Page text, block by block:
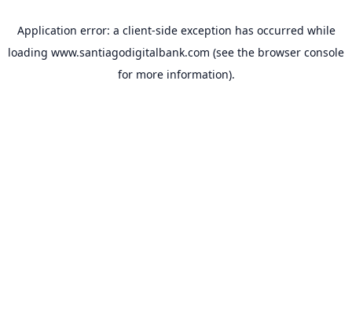
Application error: a client-side exception has occurred while
loading www.santiagodigitalbank.com (see the browser console
for more information).